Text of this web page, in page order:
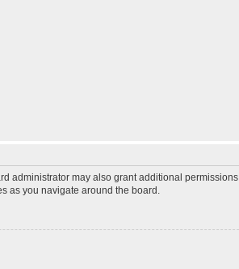
administrator may also grant additional
as you navigate around the board.